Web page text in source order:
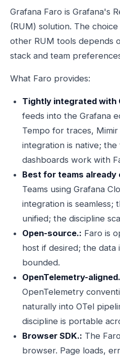
Grafana Faro is Grafana's
(RUM) solution. The
other RUM tools depends
stack and team
What Faro provides:
Tightly integrated with
feeds into the Grafana
Tempo for traces,
integration is native; the
dashboards work with
Best for teams already
Teams using Grafana
integration is seamless;
unified; the discipline
Open-source.: Faro is
host if desired; the data
bounded.
OpenTelemetry-
OpenTelemetry
naturally into OTel
discipline is portable
Browser SDK.: The
browser. Page loads,